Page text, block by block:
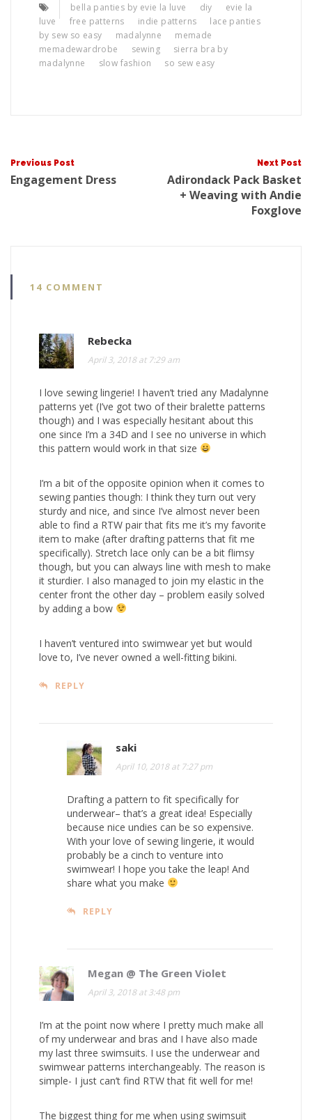
bella panties by evie la luve diy
evie la
luve
free patterns indie patterns
lace panties
by sew so easy
madalynne
memade
memadewardrobe
sewing
sierra bra by
madalynne
slow fashion so sew easy
Post
Previous Post
Engagement Dress
Next Post
Adirondack Pack Basket
+ Weaving with Andie
Foxglove
14 COMMENT
Rebecka
April 3, 2018 at 7:29 am
I love sewing lingerie! I haven’t tried any Madalynne
patterns yet (I’ve got two of their bralette patterns
though) and I was especially hesitant about this
one since I’m a 34D and I see no universe in which
this pattern would work in that size
I’m a bit of the opposite opinion when it comes to
sewing panties though: I think they turn out very
sturdy and nice, and since I’ve almost never been
able to find a RTW pair that fits me it’s my favorite
item to make (after drafting patterns that fit me
specifically). Stretch lace only can be a bit flimsy
though, but you can always line with mesh to make
it sturdier. I also managed to join my elastic in the
center front the other day – problem easily solved
by adding a bow
I haven’t ventured into swimwear yet but would
love to, I’ve never owned a well-fitting bikini.
REPLY
saki
April 10, 2018 at 7:27 pm
Drafting a pattern to fit specifically for
underwear– that’s a great idea! Especially
because nice undies can be so expensive.
With your love of sewing lingerie, it would
probably be a cinch to venture into
swimwear! I hope you take the leap! And
share what you make
REPLY
Megan @ The Green Violet
April 3, 2018 at 3:48 pm
I’m at the point now where I pretty much make all
of my underwear and bras and I have also made
my last three swimsuits. I use the underwear and
swimwear patterns interchangeably. The reason is
simple- I just can’t find RTW that fit well for me!
The biggest thing for me when using swimsuit